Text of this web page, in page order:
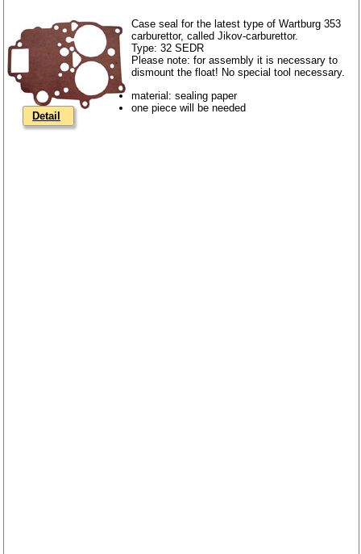
Detail
Case seal for the latest type of Wartburg 353
carburettor, called Jikov-carburettor.
Type: 32 SEDR
Please note: for assembly it is necessary to
dismount the float! No special tool necessary.
material: sealing paper
one piece will be needed